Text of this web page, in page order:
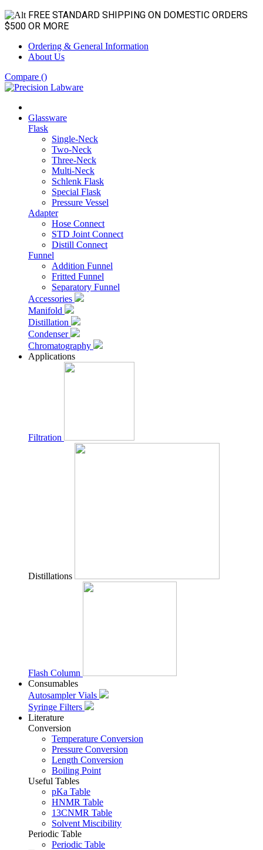
FREE STANDARD SHIPPING ON DOMESTIC ORDERS
$500 OR MORE
Ordering & General Information
About Us
Compare ()
Glassware
Flask
Single-Neck
Two-Neck
Three-Neck
Multi-Neck
Schlenk Flask
Special Flask
Pressure Vessel
Adapter
Hose Connect
STD Joint Connect
Distill Connect
Funnel
Addition Funnel
Fritted Funnel
Separatory Funnel
Accessories
Manifold
Distillation
Condenser
Chromatography
Applications
Filtration
Distillations
Flash Column
Consumables
Autosampler Vials
Syringe Filters
Literature
Conversion
Temperature Conversion
Pressure Conversion
Length Conversion
Boiling Point
Useful Tables
pKa Table
HNMR Table
13CNMR Table
Solvent Miscibility
Periodic Table
Periodic Table